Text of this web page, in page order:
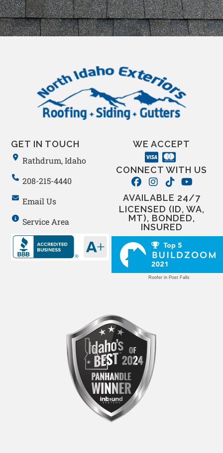
GET IN TOUCH
Rathdrum, Idaho
208-215-4440
Email Us
Service Area
WE ACCEPT
CONNECT WITH US
AVAILABLE 24/7
LICENSED (ID, WA,
MT), BONDED,
INSURED
Roofer in Post Falls